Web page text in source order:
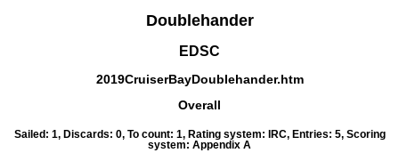
Doublehander
EDSC
2019CruiserBayDoublehander.htm
Overall
Sailed: 1, Discards: 0, To count: 1, Rating system: IRC, Entries: 5, Scoring
system: Appendix A